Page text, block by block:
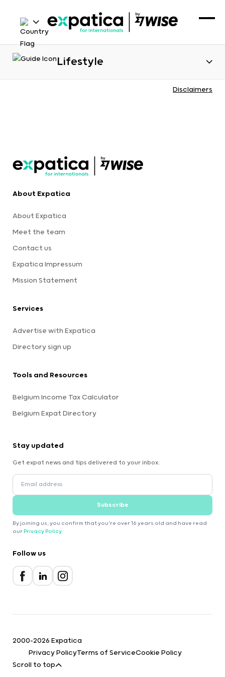
Lifestyle
Disclaimers
About Expatica
About Expatica
Meet the team
Contact us
Expatica Impressum
Mission Statement
Services
Advertise with Expatica
Directory sign up
Tools and Resources
Belgium Income Tax Calculator
Belgium Expat Directory
Stay updated
Get expat news and tips delivered to your inbox.
Subscribe
By joining us, you confirm that you're over 16 years old and have read
our Privacy Policy.
Follow us
2000-2026 Expatica
Privacy PolicyTerms of ServiceCookie Policy
Scroll to top